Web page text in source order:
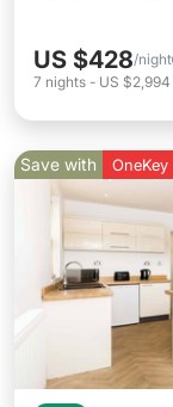
US $428/night
7 nights - US $2,994
Save with OneKey